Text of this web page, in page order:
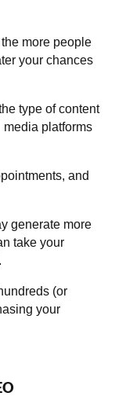
more people
your chances
type of content
platforms
and
generate more
take your
(or
your